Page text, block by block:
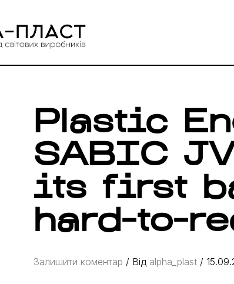
Plastic
SABIC
its first
hard-to-
Залишити коментар / Від alpha_plast /